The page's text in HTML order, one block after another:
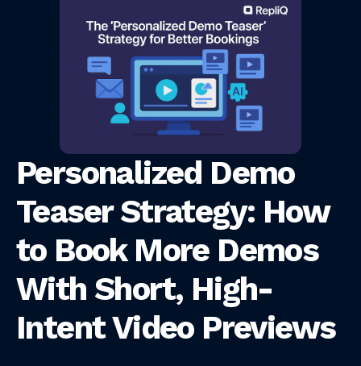
Personalized Demo
Teaser Strategy: How
to Book More Demos
With Short, High-
Intent Video Previews